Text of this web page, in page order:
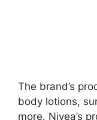
The brand’s
body lotions,
more. Nivea’s